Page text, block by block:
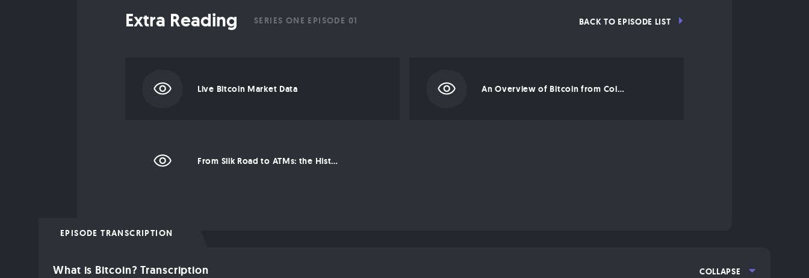
Extra Reading SERIES ONE EPISODE 01 BACK TO EPISODE LIST
Live Bitcoin Market Data An Overview of Bitcoin from CoinDesk
From Silk Road to ATMs: the History of Bitcoin
EPISODE TRANSCRIPTION
What is Bitcoin? Transcription COLLAPSE